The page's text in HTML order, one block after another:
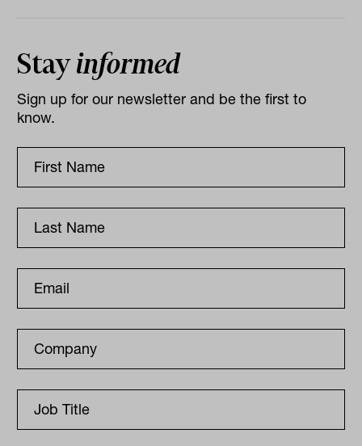
Stayinformed
Sign up for our newsletter and be the first to
know.